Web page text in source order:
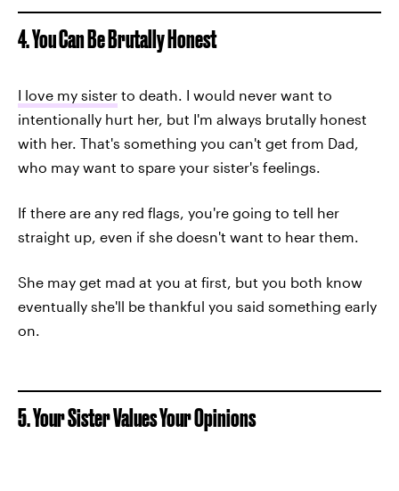
4. You Can Be Brutally Honest
I love my sister to death. I would never want to
intentionally hurt her, but I'm always brutally honest
with her. That's something you can't get from Dad,
who may want to spare your sister's feelings.
If there are any red flags, you're going to tell her
straight up, even if she doesn't want to hear them.
She may get mad at you at first, but you both know
eventually she'll be thankful you said something early
on.
5. Your Sister Values Your Opinions